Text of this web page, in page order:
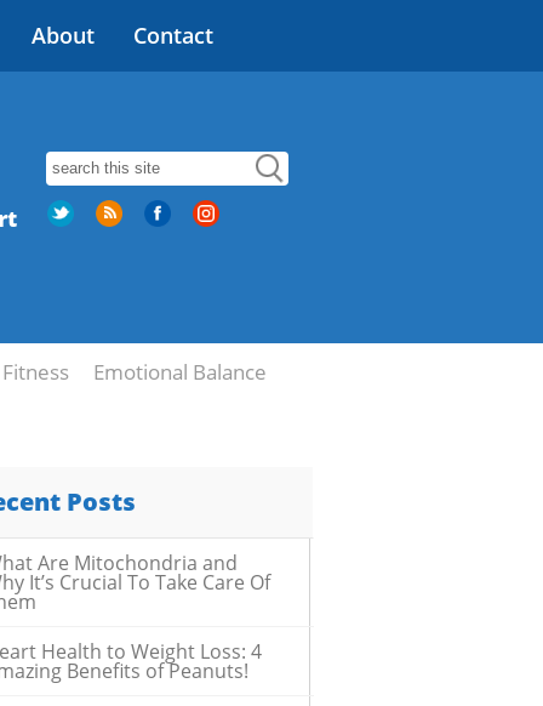
About Contact
Fitness Emotional Balance
Posts
Are Mitochondria and
It’s Crucial To Take Care Of
Health to Weight Loss: 4
Benefits of Peanuts!